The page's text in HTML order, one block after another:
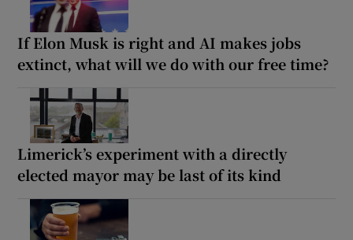
If Elon Musk is right and AI makes jobs
extinct, what will we do with our free time?
Limerick’s experiment with a directly
elected mayor may be last of its kind